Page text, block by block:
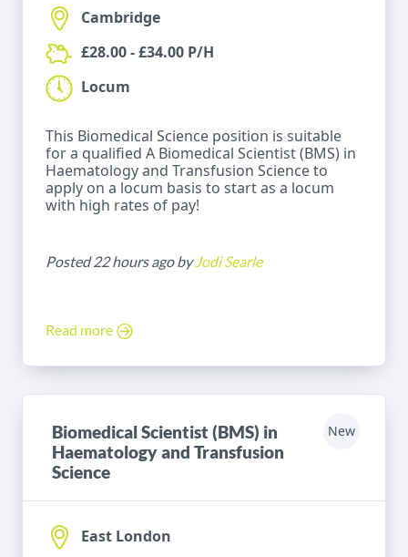
Cambridge
£28.00 - £34.00 P/H
Locum
This Biomedical Science position is suitable
for a qualified A Biomedical Scientist (BMS) in
Haematology and Transfusion Science to
apply on a locum basis to start as a locum
with high rates of pay!
Posted 22 hours ago byJodi Searle
Read more
Biomedical Scientist (BMS) in
Haematology and Transfusion
Science
New
East London